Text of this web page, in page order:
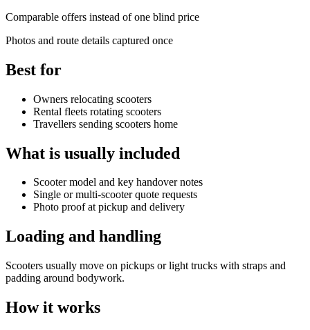
Comparable offers instead of one blind price
Photos and route details captured once
Best for
Owners relocating scooters
Rental fleets rotating scooters
Travellers sending scooters home
What is usually included
Scooter model and key handover notes
Single or multi-scooter quote requests
Photo proof at pickup and delivery
Loading and handling
Scooters usually move on pickups or light trucks with straps and
padding around bodywork.
How it works